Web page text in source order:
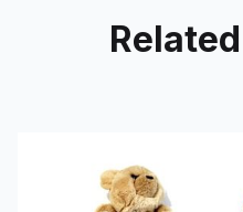
Related